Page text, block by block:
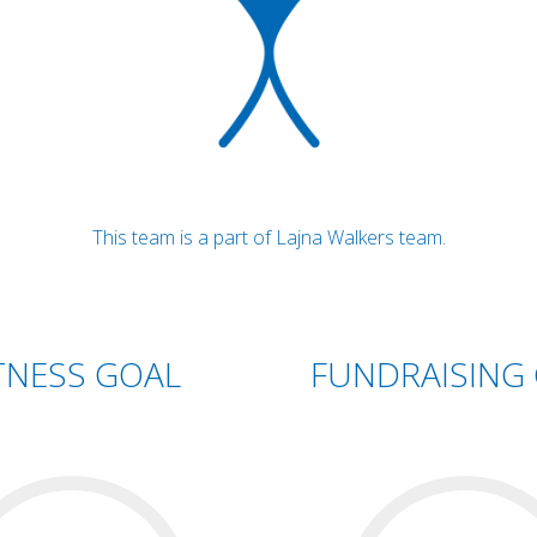
This team is a part of Lajna Walkers team.
GOAL FUNDRAISING